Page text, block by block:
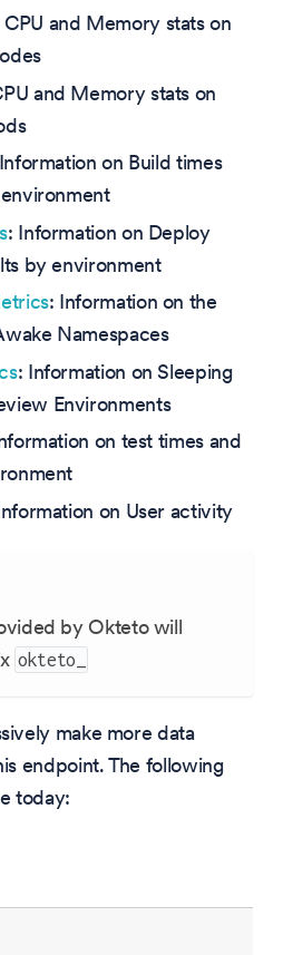
CPU and Memory stats on
and Memory stats on
on Build times
: Information on Deploy
by environment
: Information on the
Namespaces
: Information on Sleeping
Environments
on test times and
on User activity
by Okteto will
okteto_
make more data
endpoint. The following
today: